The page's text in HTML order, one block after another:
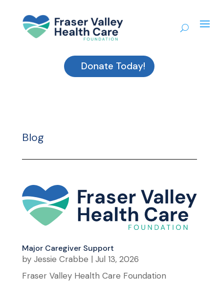
Donate Today!
Blog
Major Caregiver Support
by Jessie Crabbe | Jul 13, 2026
Fraser Valley Health Care Foundation